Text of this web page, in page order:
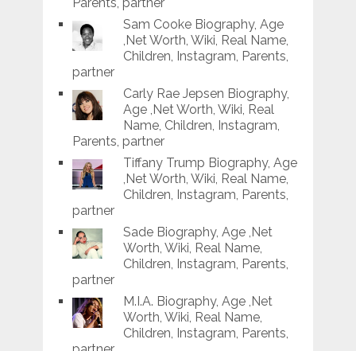
Parents, partner
Sam Cooke Biography, Age
,Net Worth, Wiki, Real Name,
Children, Instagram, Parents,
partner
Carly Rae Jepsen Biography,
Age ,Net Worth, Wiki, Real
Name, Children, Instagram,
Parents, partner
Tiffany Trump Biography, Age
,Net Worth, Wiki, Real Name,
Children, Instagram, Parents,
partner
Sade Biography, Age ,Net
Worth, Wiki, Real Name,
Children, Instagram, Parents,
partner
M.I.A. Biography, Age ,Net
Worth, Wiki, Real Name,
Children, Instagram, Parents,